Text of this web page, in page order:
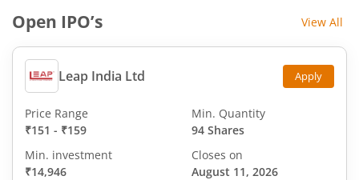
Open IPO’s View All
Leap India Ltd Apply
Price Range
₹151 - ₹159
Min. Quantity
94 Shares
Min. investment
₹14,946
Closes on
August 11, 2026